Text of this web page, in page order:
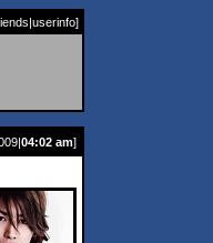
|userinfo]
04:02 am]